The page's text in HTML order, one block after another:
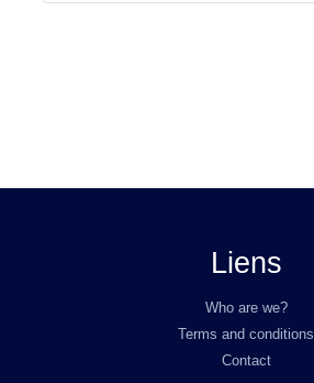
Liens
Who are we?
Terms and conditions
Contact